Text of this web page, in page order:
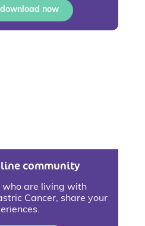
now
community
who are living with
Cancer, share your